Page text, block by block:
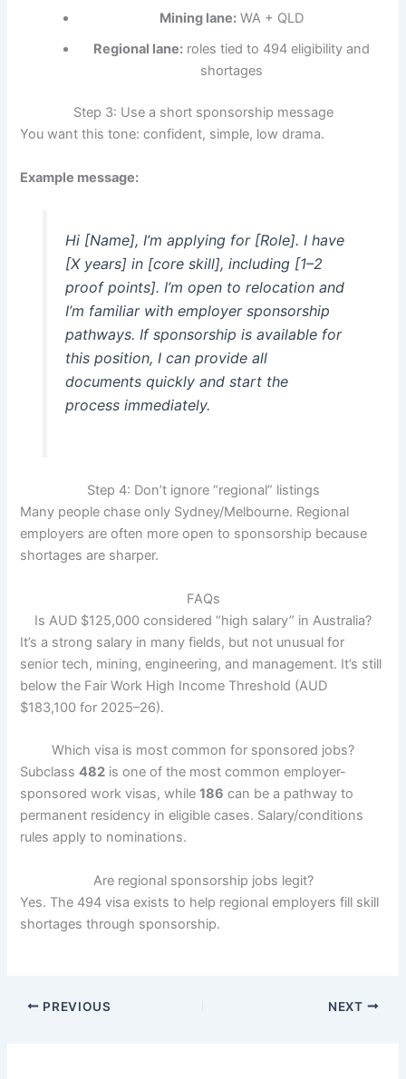
Mining lane: WA + QLD
Regional lane: roles tied to 494 eligibility and
shortages
Step 3: Use a short sponsorship message
You want this tone: confident, simple, low drama.
Example message:
Hi [Name], I’m applying for [Role]. I have
[X years] in [core skill], including [1–2
proof points]. I’m open to relocation and
I’m familiar with employer sponsorship
pathways. If sponsorship is available for
this position, I can provide all
documents quickly and start the
process immediately.
Step 4: Don’t ignore “regional” listings
Many people chase only Sydney/Melbourne. Regional
employers are often more open to sponsorship because
shortages are sharper.
FAQs
Is AUD $125,000 considered “high salary” in Australia?
It’s a strong salary in many fields, but not unusual for
senior tech, mining, engineering, and management. It’s still
below the Fair Work High Income Threshold (AUD
$183,100 for 2025–26).
Which visa is most common for sponsored jobs?
Subclass482 is one of the most common employer-
sponsored work visas, while186 can be a pathway to
permanent residency in eligible cases. Salary/conditions
rules apply to nominations.
Are regional sponsorship jobs legit?
Yes. The 494 visa exists to help regional employers fill skill
shortages through sponsorship.
PREVIOUS NEXT